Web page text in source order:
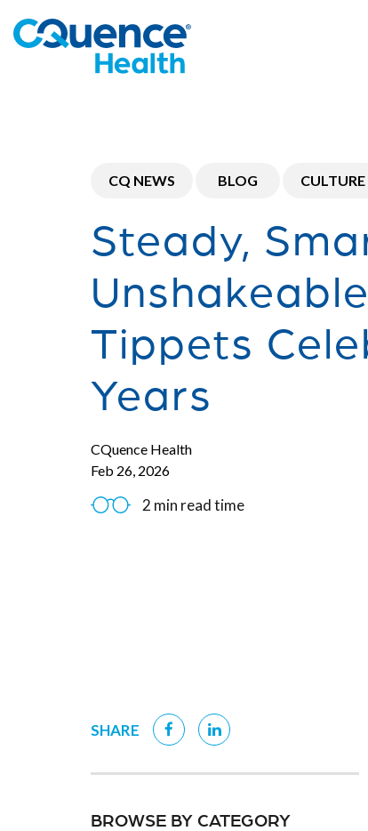
CQ NEWS BLOG CULTURE
Steady,
Tippets
Years
CQuence Health
Feb 26, 2026
2 min read time
SHARE
BROWSE BY CATEGORY